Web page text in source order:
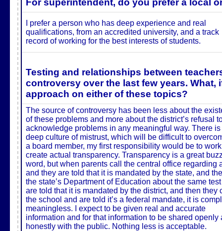
For superintendent, do you prefer a local
I prefer a person who has deep experience and real
qualifications, from an accredited university, and a track
record of working for the best interests of students.
Testing and relationships between
controversy over the last few years.
approach on either of these topics?
The source of controversy has been less about the
of these problems and more about the district’s refusal
acknowledge problems in any meaningful way. There is
deep culture of mistrust, which will be difficult to
a board member, my first responsibility would be to
create actual transparency. Transparency is a great
word, but when parents call the central office regarding
and they are told that it is mandated by the state, and
the state’s Department of Education about the same
are told that it is mandated by the district, and then they
the school and are told it’s a federal mandate, it is
meaningless. I expect to be given real and accurate
information and for that information to be shared openly
honestly with the public. Nothing less is acceptable.